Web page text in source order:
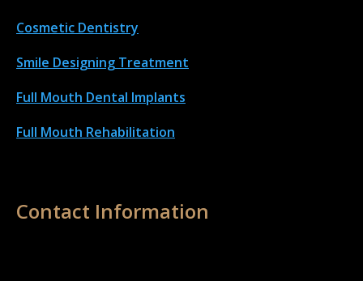
Cosmetic Dentistry
Smile Designing Treatment
Full Mouth Dental Implants
Full Mouth Rehabilitation
Contact Information